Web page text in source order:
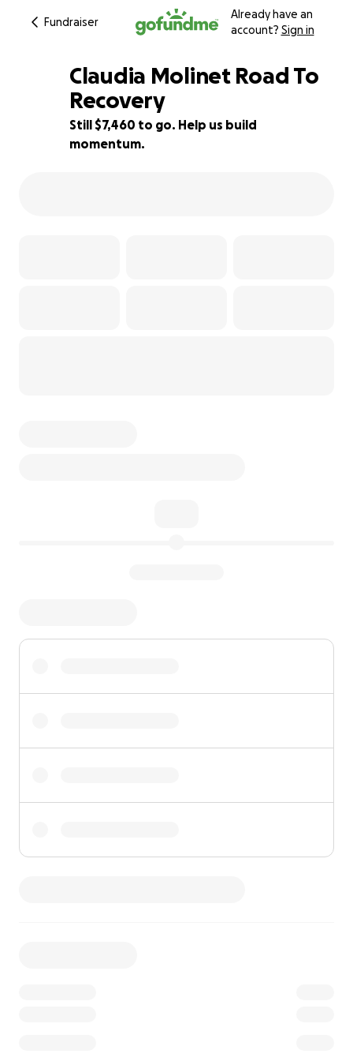
Fundraiser
Already have an
account? Sign in
25% complete
Claudia Molinet Road To
Recovery
Still $7,460 to go. Help us build
momentum.